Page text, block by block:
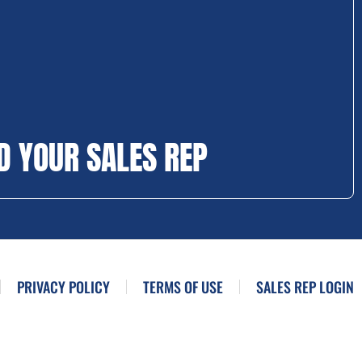
YOUR SALES REP
PRIVACY POLICY TERMS OF USE SALES REP LOGIN